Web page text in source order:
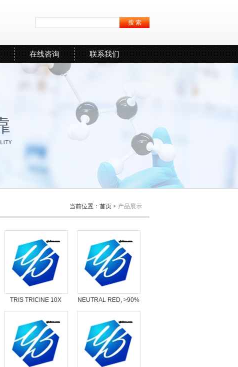
在线咨询 联系我们
当前位置： 首页 > 产品展示
TRIS TRICINE 10X
LIQUID CONC.
NEUTRAL RED, >90%